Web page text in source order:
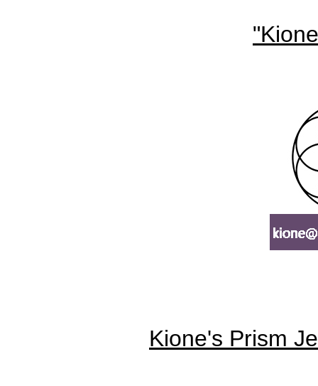
Kione's Prism